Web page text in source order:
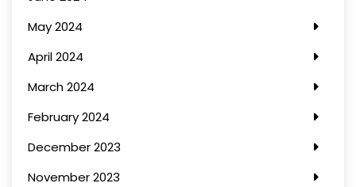
May 2024
April 2024
March 2024
February 2024
December 2023
November 2023